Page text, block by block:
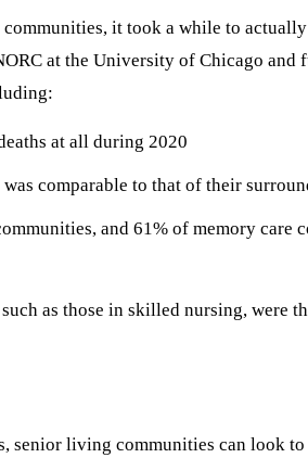
it took a while to
at the University of Chicago
at all during 2020
comparable to that of their
and 61% of memory care
as those in skilled nursing, were
senior living communities can look